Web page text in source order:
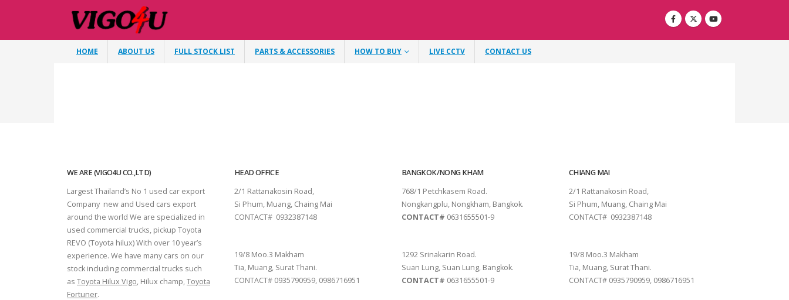
HOME ABOUT US FULL STOCK LIST PARTS & ACCESSORIES HOW TO BUY LIVE CCTV CONTACT US
WE ARE (VIGO4U CO.,LTD)
Largest Thailand’s No 1 used car export
Company new and Used cars export
around the world We are specialized in
used commercial trucks, pickup Toyota
REVO (Toyota hilux) With over 10 year’s
experience. We have many cars on our
stock including commercial trucks such
as Toyota Hilux Vigo, Hilux champ,Toyota
Fortuner.
HEAD OFFICE
2/1 Rattanakosin Road,
Si Phum, Muang, Chaing Mai
CONTACT# 0932387148
19/8 Moo.3 Makham
Tia, Muang, Surat Thani.
CONTACT# 0935790959, 0986716951
BANGKOK/NONG KHAM
768/1 Petchkasem Road.
Nongkangplu, Nongkham, Bangkok.
CONTACT# 0631655501-9
1292 Srinakarin Road.
Suan Lung, Suan Lung, Bangkok.
CONTACT# 0631655501-9
CHIANG MAI
2/1 Rattanakosin Road,
Si Phum, Muang, Chaing Mai
CONTACT# 0932387148
19/8 Moo.3 Makham
Tia, Muang, Surat Thani.
CONTACT# 0935790959, 0986716951